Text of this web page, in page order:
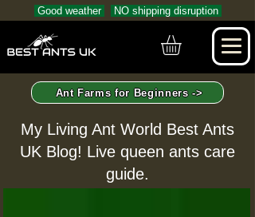
Good weather NO shipping disruption
Ant Farms for Beginners ->
My Living Ant World Best Ants
UK Blog! Live queen ants care
guide.